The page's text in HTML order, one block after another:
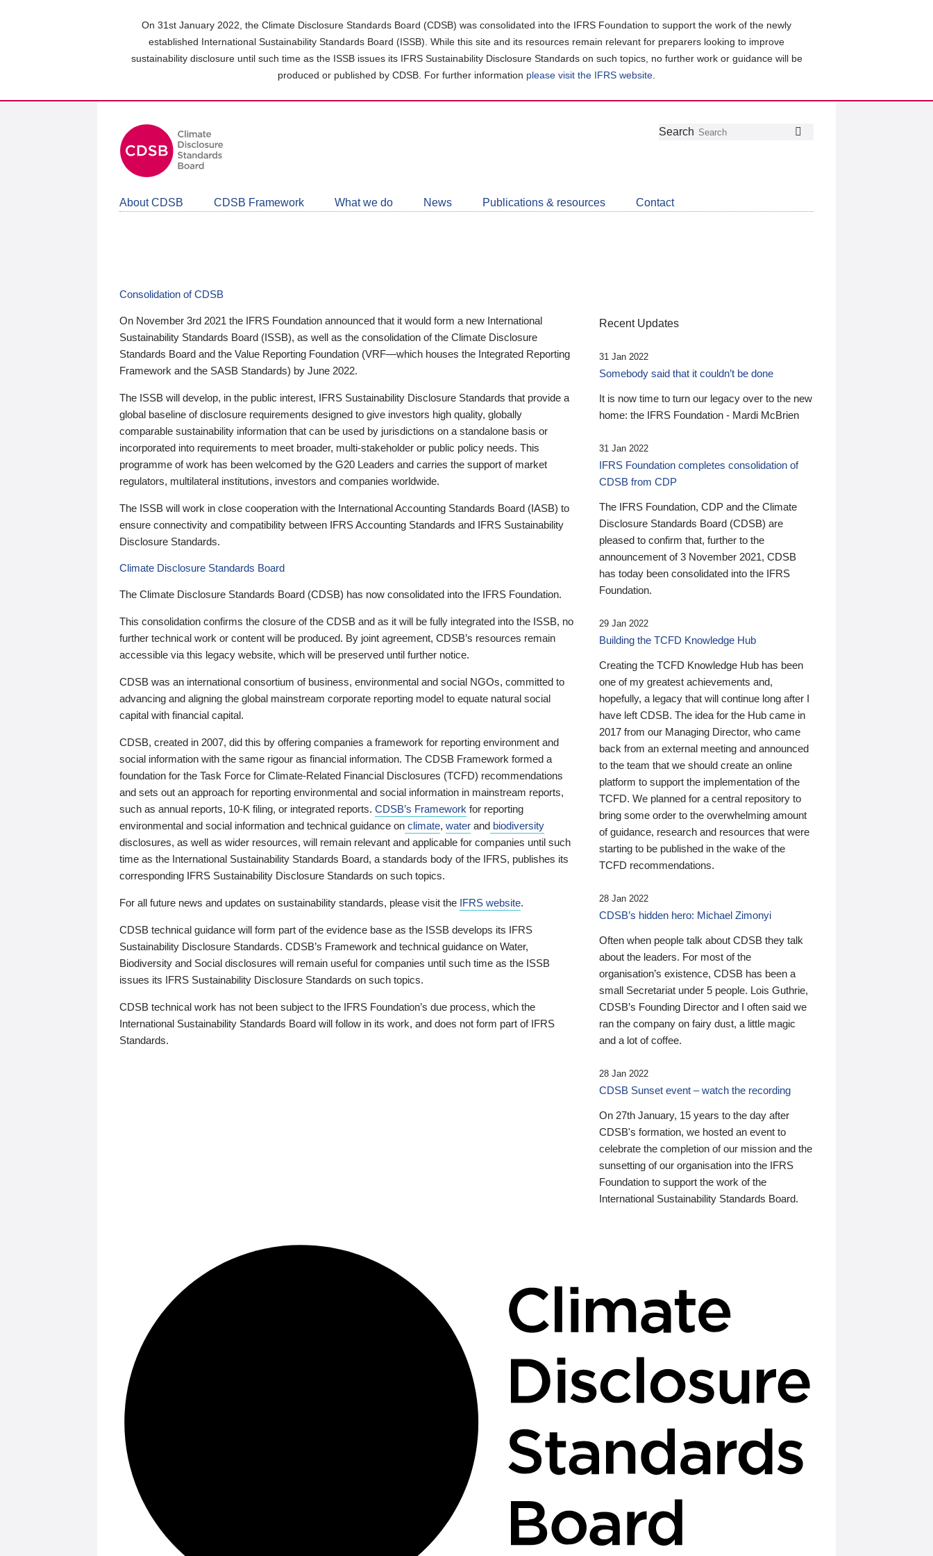
On 31st January 2022, the Climate Disclosure Standards Board (CDSB) was consolidated into the IFRS Foundation to support the work of the newly
established International Sustainability Standards Board (ISSB). While this site and its resources remain relevant for preparers looking to improve
sustainability disclosure until such time as the ISSB issues its IFRS Sustainability Disclosure Standards on such topics, no further work or guidance will be
produced or published by CDSB. For further information please visit the IFRS website
Follow
Join
LinkedIn
Get
about
CDSB
Search
About CDSB CDSB Framework What we do News Publications & resources Contact
Consolidation of CDSB
On November 3rd 2021 the IFRS Foundation announced that it would form a new International
Sustainability Standards Board (ISSB), as well as the consolidation of the Climate Disclosure
Standards Board and the Value Reporting Foundation (VRF—which houses the Integrated Reporting
Framework and the SASB Standards) by June 2022.
The ISSB will develop, in the public interest, IFRS Sustainability Disclosure Standards that provide a
global baseline of disclosure requirements designed to give investors high quality, globally
comparable sustainability information that can be used by jurisdictions on a standalone basis or
incorporated into requirements to meet broader, multi-stakeholder or public policy needs. This
programme of work has been welcomed by the G20 Leaders and carries the support of market
regulators, multilateral institutions, investors and companies worldwide.
The ISSB will work in close cooperation with the International Accounting Standards Board (IASB) to
ensure connectivity and compatibility between IFRS Accounting Standards and IFRS Sustainability
Disclosure Standards.
Climate Disclosure Standards Board
The Climate Disclosure Standards Board (CDSB) has now consolidated into the IFRS Foundation.
This consolidation confirms the closure of the CDSB and as it will be fully integrated into the ISSB, no
further technical work or content will be produced. By joint agreement, CDSB’s resources remain
accessible via this legacy website, which will be preserved until further notice.
CDSB was an international consortium of business, environmental and social NGOs, committed to
advancing and aligning the global mainstream corporate reporting model to equate natural social
capital with financial capital.
CDSB, created in 2007, did this by offering companies a framework for reporting environment and
social information with the same rigour as financial information. The CDSB Framework formed a
foundation for the Task Force for Climate-Related Financial Disclosures (TCFD) recommendations
and sets out an approach for reporting environmental and social information in mainstream reports,
such as annual reports, 10-K filing, or integrated reports. CDSB’s Framework for reporting
environmental and social information and technical guidance on climate, water and biodiversity
disclosures, as well as wider resources, will remain relevant and applicable for companies until such
time as the International Sustainability Standards Board, a standards body of the IFRS, publishes its
corresponding IFRS Sustainability Disclosure Standards on such topics.
For all future news and updates on sustainability standards, please visit the IFRS website.
CDSB technical guidance will form part of the evidence base as the ISSB develops its IFRS
Sustainability Disclosure Standards. CDSB’s Framework and technical guidance on Water,
Biodiversity and Social disclosures will remain useful for companies until such time as the ISSB
issues its IFRS Sustainability Disclosure Standards on such topics.
CDSB technical work has not been subject to the IFRS Foundation’s due process, which the
International Sustainability Standards Board will follow in its work, and does not form part of IFRS
Standards.
Recent Updates
31 Jan 2022
Somebody said that it couldn’t be done
It is now time to turn our legacy over to the new
home: the IFRS Foundation - Mardi McBrien
31 Jan 2022
IFRS Foundation completes consolidation of
CDSB from CDP
The IFRS Foundation, CDP and the Climate
Disclosure Standards Board (CDSB) are
pleased to confirm that, further to the
announcement of 3 November 2021, CDSB
has today been consolidated into the IFRS
Foundation.
29 Jan 2022
Building the TCFD Knowledge Hub
Creating the TCFD Knowledge Hub has been
one of my greatest achievements and,
hopefully, a legacy that will continue long after I
have left CDSB. The idea for the Hub came in
2017 from our Managing Director, who came
back from an external meeting and announced
to the team that we should create an online
platform to support the implementation of the
TCFD. We planned for a central repository to
bring some order to the overwhelming amount
of guidance, research and resources that were
starting to be published in the wake of the
TCFD recommendations.
28 Jan 2022
CDSB’s hidden hero: Michael Zimonyi
Often when people talk about CDSB they talk
about the leaders. For most of the
organisation’s existence, CDSB has been a
small Secretariat under 5 people. Lois Guthrie,
CDSB’s Founding Director and I often said we
ran the company on fairy dust, a little magic
and a lot of coffee.
28 Jan 2022
CDSB Sunset event – watch the recording
On 27th January, 15 years to the day after
CDSB's formation, we hosted an event to
celebrate the completion of our mission and the
sunsetting of our organisation into the IFRS
Foundation to support the work of the
International Sustainability Standards Board.